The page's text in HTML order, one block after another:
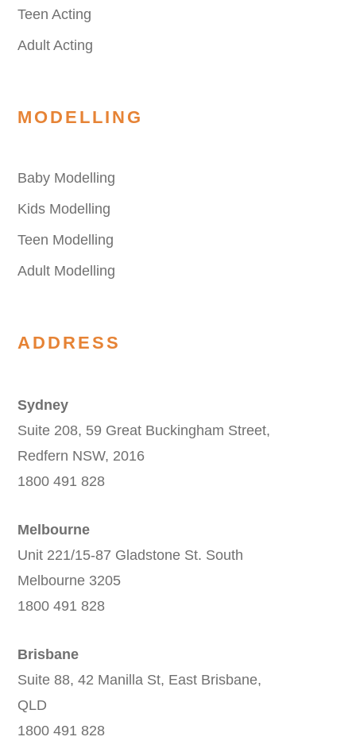
Teen Acting
Adult Acting
MODELLING
Baby Modelling
Kids Modelling
Teen Modelling
Adult Modelling
ADDRESS
Sydney
Suite 208, 59 Great Buckingham Street,
Redfern NSW, 2016
1800 491 828
Melbourne
Unit 221/15-87 Gladstone St. South
Melbourne 3205
1800 491 828
Brisbane
Suite 88, 42 Manilla St, East Brisbane,
QLD
1800 491 828